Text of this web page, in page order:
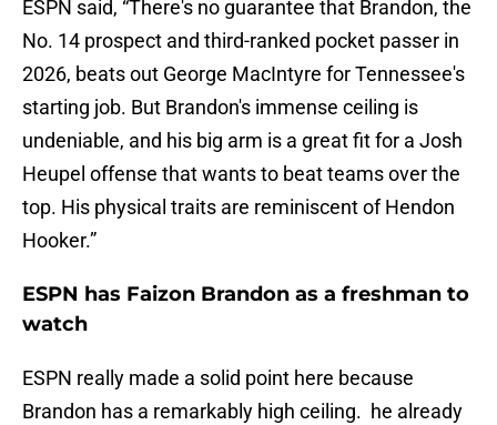
ESPN said, “There's no guarantee that Brandon, the
No. 14 prospect and third-ranked pocket passer in
2026, beats out George MacIntyre for Tennessee's
starting job. But Brandon's immense ceiling is
undeniable, and his big arm is a great fit for a Josh
Heupel offense that wants to beat teams over the
top. His physical traits are reminiscent of Hendon
Hooker.”
ESPN has Faizon Brandon as a freshman to
watch
ESPN really made a solid point here because
Brandon has a remarkably high ceiling. he already